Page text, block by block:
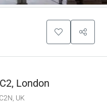
London
UK